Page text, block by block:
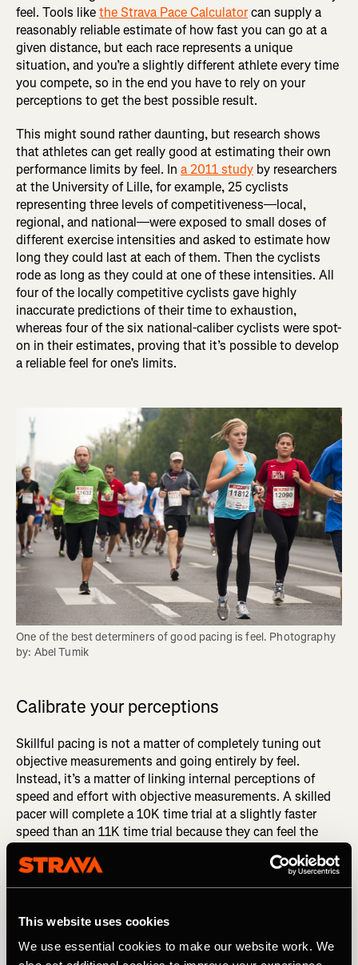
This website uses cookies
We use essential cookies to make our website work. We
feel. Tools likethe Strava Pace Calculatorcan supply a
reasonably reliable estimate of how fast you can go at a
given distance, but each race represents a unique
situation, and you’re a slightly different athlete every time
you compete, so in the end you have to rely on your
perceptions to get the best possible result.
This might sound rather daunting, but research shows
that athletes can get really good at estimating their own
performance limits by feel. In a 2011 study by researchers
at the University of Lille, for example, 25 cyclists
representing three levels of competitiveness—local,
regional, and national—were exposed to small doses of
different exercise intensities and asked to estimate how
long they could last at each of them. Then the cyclists
rode as long as they could at one of these intensities. All
four of the locally competitive cyclists gave highly
inaccurate predictions of their time to exhaustion,
whereas four of the six national-caliber cyclists were spot-
on in their estimates, proving that it’s possible to develop
a reliable feel for one’s limits.
One of the best determiners of good pacing is feel. Photography
by: Abel Tumik
Calibrate your perceptions
Skillful pacing is not a matter of completely tuning out
objective measurements and going entirely by feel.
Instead, it’s a matter of linking internal perceptions of
speed and effort with objective measurements. A skilled
pacer will complete a 10K time trial at a slightly faster
speed than an 11K time trial because they can feel the
10K and one they can hold for 11K. The only way to
develop such granular sensitivity is to consistently link
and times.
DID YOU READ? Get Better Faster: Master the